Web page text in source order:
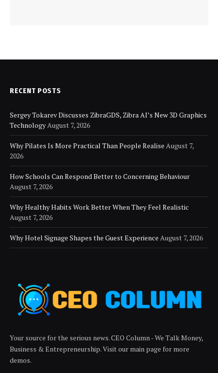
RECENT POSTS
Sergey Tokarev Discusses ZibraGDS, Zibra AI’s New 3D Graphics
TechnologyAugust 7, 2026
Why Pilates Is More Practical Than People Realise August 7,
2026
How Schools Can Respond Better to Concerning Behaviour
August 7, 2026
Why Healthy Habits Work Better When They Feel Realistic
August 7, 2026
Why Hotel Signage Shapes the Guest Experience August 7, 2026
Your source for the serious news. CEO Column - We Talk Money,
Business & Entrepreneurship. Visit our main page for more
demos.